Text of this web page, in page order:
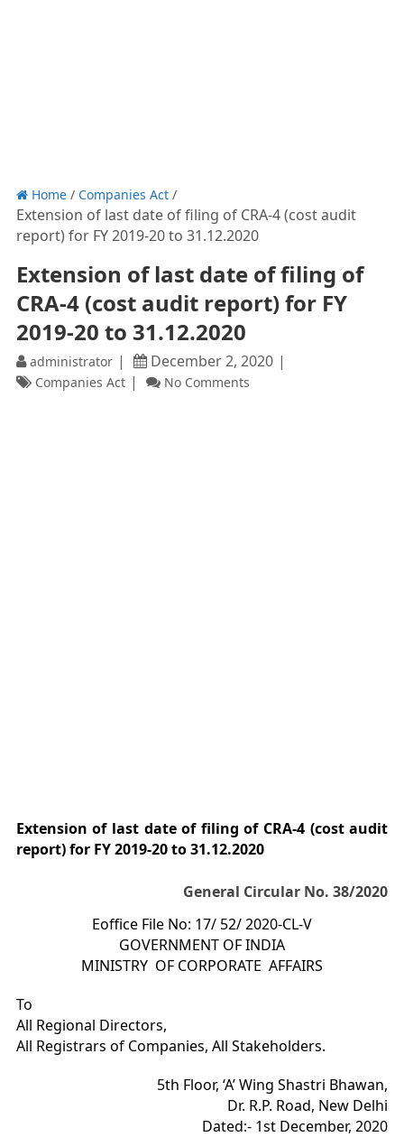
Home/ Companies Act/
Extension of last date of filing of CRA-4 (cost audit
report) for FY 2019-20 to 31.12.2020
Extension of last date of filing of
CRA-4 (cost audit report) for FY
2019-20 to 31.12.2020
administrator December 2, 2020
Companies Act No Comments
Extension of last date of filing of CRA-4 (cost audit
report) for FY 2019-20 to 31.12.2020
General Circular No. 38/2020
Eoffice File No: 17/ 52/ 2020-CL-V
GOVERNMENT OF INDIA
MINISTRY OF CORPORATE AFFAIRS
To
All Regional Directors,
All Registrars of Companies, All Stakeholders.
5th Floor, ‘A’ Wing Shastri Bhawan,
Dr. R.P. Road, New Delhi
Dated:- 1st December, 2020